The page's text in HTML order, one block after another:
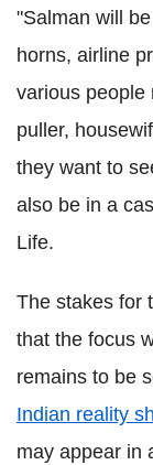
"Salman will
horns, airline
various people
puller,
they want to
also be in a
Life.
The stakes for
that the focus
remains to be
Indian reality
may appear in